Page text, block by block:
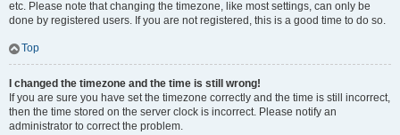
etc. Please note that changing the timezone, like most settings, can only be
done by registered users. If you are not registered, this is a good time to do so.
Top
I changed the timezone and the time is still wrong!
If you are sure you have set the timezone correctly and the time is still incorrect,
then the time stored on the server clock is incorrect. Please notify an
administrator to correct the problem.